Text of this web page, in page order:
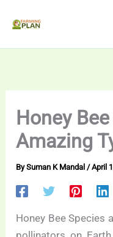
Honey
Amazing
BySuman K Mandal /April
Honey Bee Species